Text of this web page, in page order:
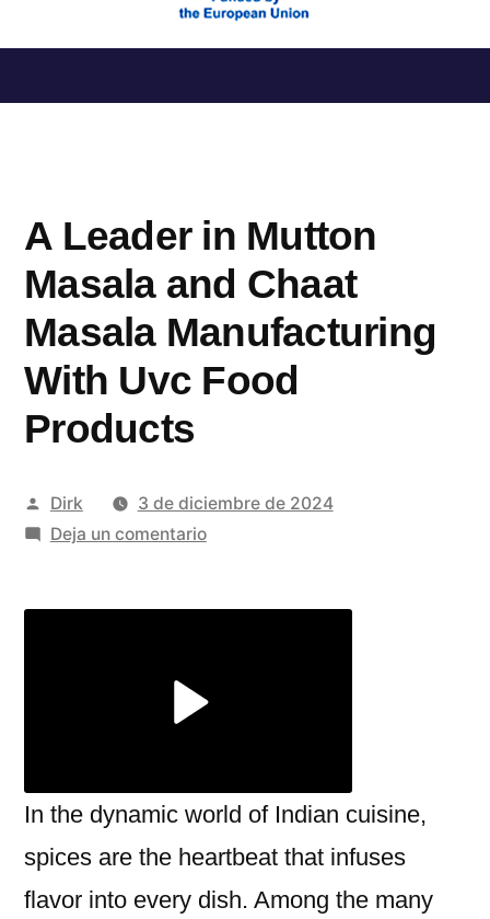
al
A Leader in Mutton
Masala and Chaat
Masala Manufacturing
With Uvc Food
Products
Publicado
por
Dirk
3 de diciembre de 2024
Deja un comentarioen
Manufacturing
Uvc
Food
In the dynamic world of Indian cuisine,
spices are the heartbeat that infuses
flavor into every dish. Among the many